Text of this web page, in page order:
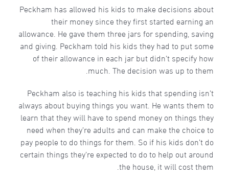
Peckham has allowed his kids to make decisions about
their money since they first started earning an
allowance. He gave them three jars for spending, saving
and giving. Peckham told his kids they had to put some
of their allowance in each jar but didn’t specify how
much. The decision was up to them.
Peckham also is teaching his kids that spending isn’t
always about buying things you want. He wants them to
learn that they will have to spend money on things they
need when they’re adults and can make the choice to
pay people to do things for them. So if his kids don’t do
certain things they’re expected to do to help out around
the house, it will cost them.